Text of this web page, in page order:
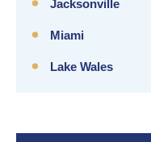
Jacksonville
Miami
Lake Wales